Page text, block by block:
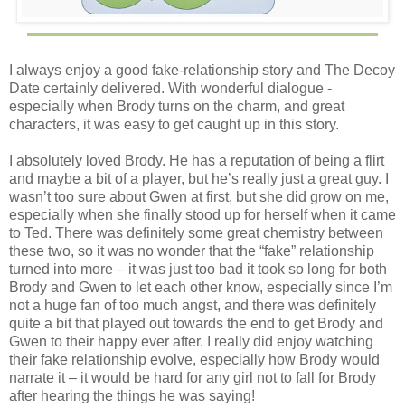
I always enjoy a good fake-relationship story and The Decoy
Date certainly delivered. With wonderful dialogue -
especially when Brody turns on the charm, and great
characters, it was easy to get caught up in this story.
I absolutely loved Brody. He has a reputation of being a flirt
and maybe a bit of a player, but he’s really just a great guy. I
wasn’t too sure about Gwen at first, but she did grow on me,
especially when she finally stood up for herself when it came
to Ted. There was definitely some great chemistry between
these two, so it was no wonder that the “fake” relationship
turned into more – it was just too bad it took so long for both
Brody and Gwen to let each other know, especially since I’m
not a huge fan of too much angst, and there was definitely
quite a bit that played out towards the end to get Brody and
Gwen to their happy ever after. I really did enjoy watching
their fake relationship evolve, especially how Brody would
narrate it – it would be hard for any girl not to fall for Brody
after hearing the things he was saying!